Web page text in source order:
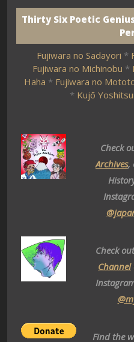
Thirty Six Poetic
Fujiwara no Sadayori *
Fujiwara no Michinobu *
Haha * Fujiwara no
* Kujō
Check
Archives,
Check
Channel
Find the